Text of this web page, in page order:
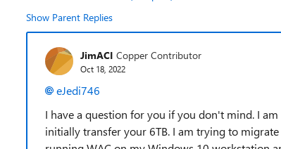
Show Parent Replies
JimACI Copper Contributor
Oct 18, 2022
eJedi746
I have a question for you if you don't mind. I
initially transfer your 6TB. I am trying to